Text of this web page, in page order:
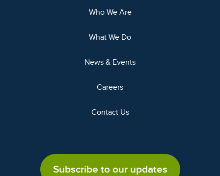
Who We Are
What We Do
News & Events
Careers
Contact Us
Subscribe to our updates